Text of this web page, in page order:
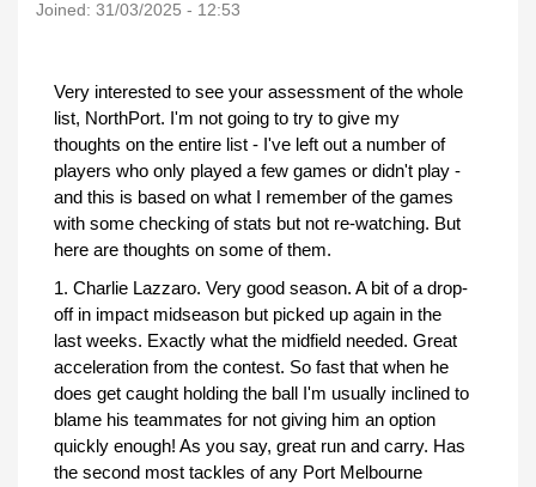
Joined: 31/03/2025 - 12:53
Very interested to see your assessment of the whole
list, NorthPort. I'm not going to try to give my
thoughts on the entire list - I've left out a number of
players who only played a few games or didn't play -
and this is based on what I remember of the games
with some checking of stats but not re-watching. But
here are thoughts on some of them.
1. Charlie Lazzaro. Very good season. A bit of a drop-
off in impact midseason but picked up again in the
last weeks. Exactly what the midfield needed. Great
acceleration from the contest. So fast that when he
does get caught holding the ball I'm usually inclined to
blame his teammates for not giving him an option
quickly enough! As you say, great run and carry. Has
the second most tackles of any Port Melbourne